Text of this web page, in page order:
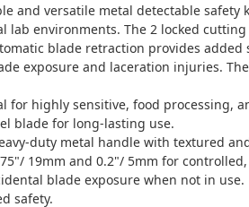
and versatile metal detectable
lab environments. The 2 locked
blade retraction provides
exposure and laceration injuries.
for highly sensitive, food processing,
blade for long-lasting use.
duty metal handle with textured
19mm and 0.2"/ 5mm for
blade exposure when not in use.
safety.